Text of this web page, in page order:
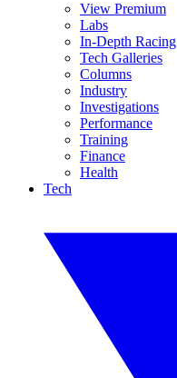
View Premium
Labs
In-Depth Racing
Tech Galleries
Columns
Industry
Investigations
Performance
Training
Finance
Health
Tech